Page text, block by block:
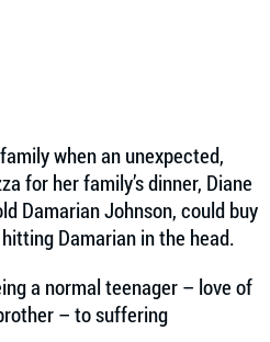
when an unexpected,
for her family’s dinner, Diane
Damarian Johnson, could buy
Damarian in the head.
a normal teenager – love of
– to suffering